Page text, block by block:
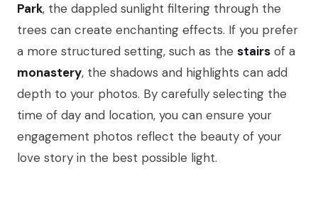
Park, the dappled sunlight filtering through the
trees can create enchanting effects. If you prefer
a more structured setting, such as the stairs of a
monastery, the shadows and highlights can add
depth to your photos. By carefully selecting the
time of day and location, you can ensure your
engagement photos reflect the beauty of your
love story in the best possible light.